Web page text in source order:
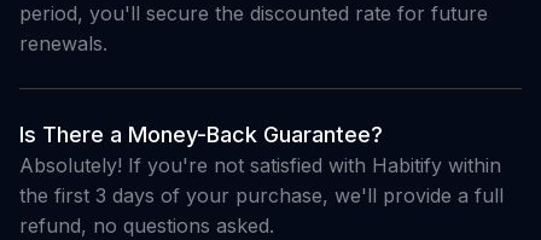
period, you'll secure the discounted rate for future
renewals.
Is There a Money-Back Guarantee?
Absolutely! If you're not satisfied with Habitify within
the first 3 days of your purchase, we'll provide a full
refund, no questions asked.